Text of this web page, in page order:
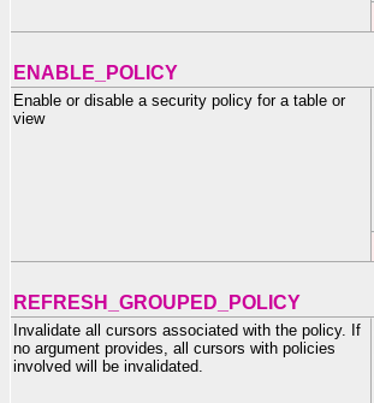
ENABLE_POLICY
Enable or disable a security policy for a table or
view
REFRESH_GROUPED_POLICY
Invalidate all cursors associated with the policy. If
no argument provides, all cursors with policies
involved will be invalidated.